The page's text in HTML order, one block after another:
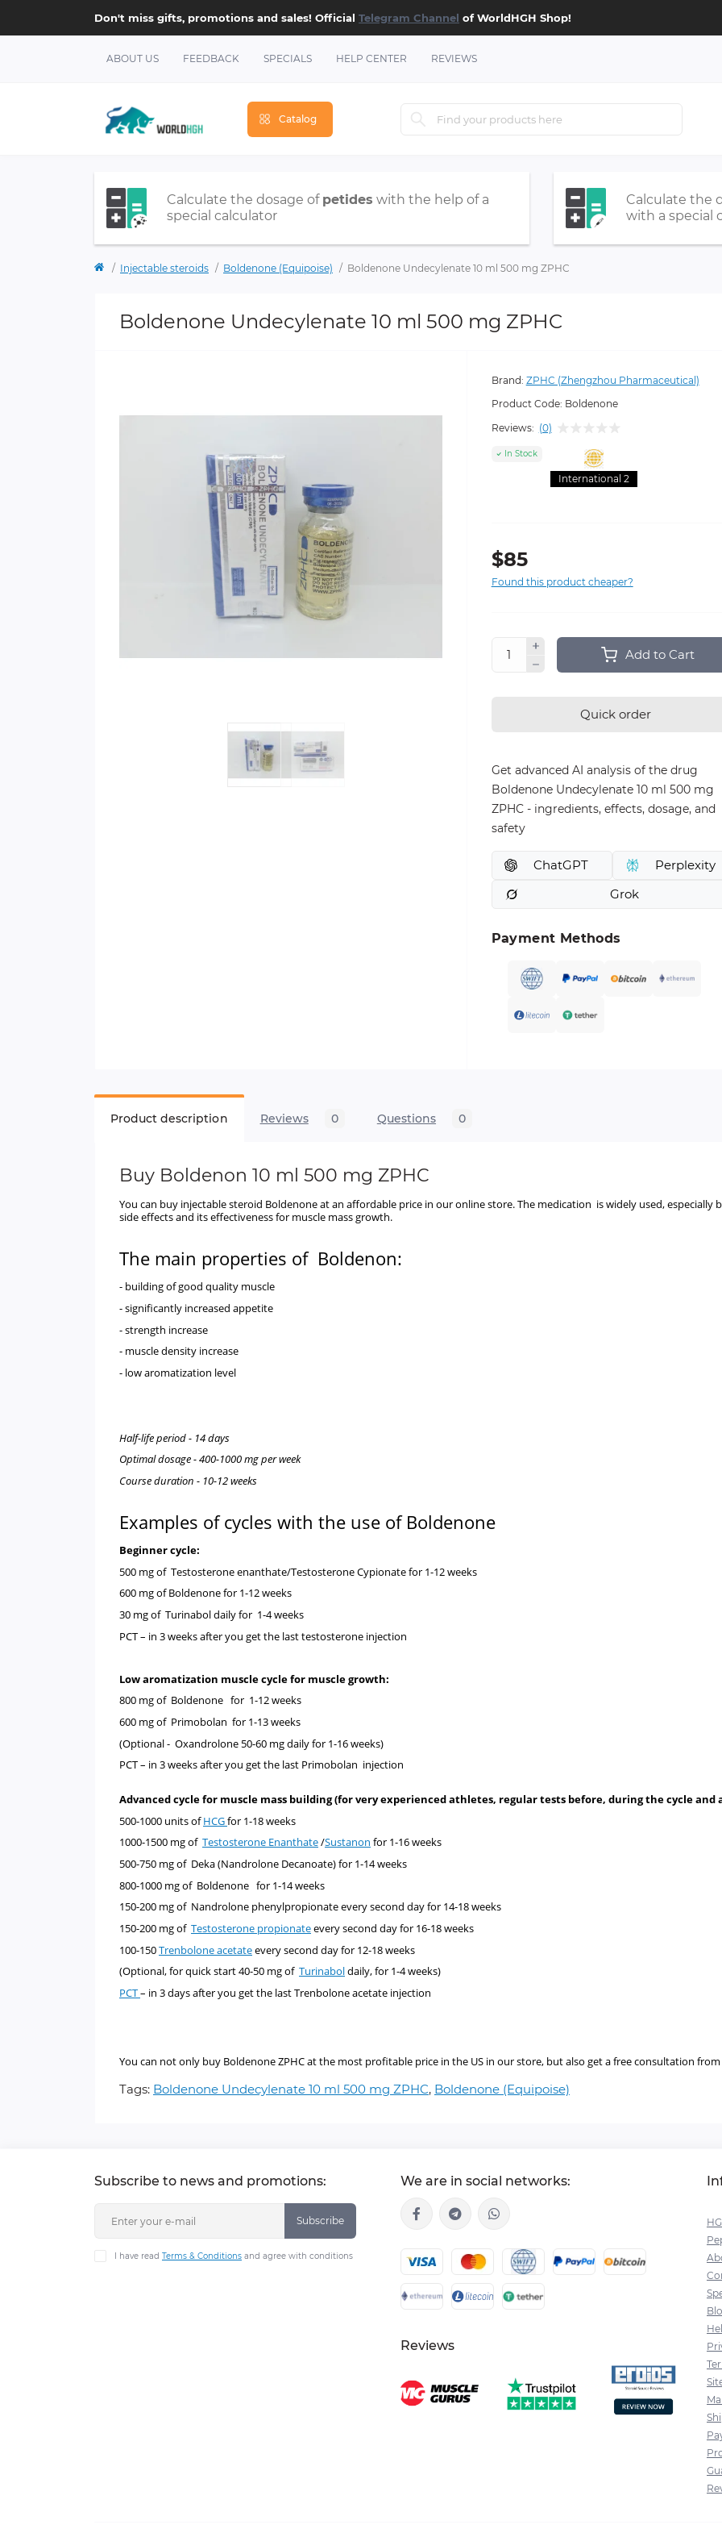
Don't miss gifts, promotions and sales! Official Telegram Channel of WorldHGH Shop!
ABOUT US FEEDBACK SPECIALS HELP CENTER REVIEWS
Catalog
Calculate the dosage of petides with the help of a
special calculator
Calculate the
with a special
Injectable steroids Boldenone (Equipoise) Boldenone Undecylenate 10 ml 500 mg ZPHC
Boldenone Undecylenate 10 ml 500 mg ZPHC
Brand: ZPHC (Zhengzhou Pharmaceutical)
Product Code: Boldenone
Reviews: (0)
In Stock
International 2
$85
Found this product cheaper?
Add to Cart
Quick order
Get advanced AI analysis of the drug
Boldenone Undecylenate 10 ml 500 mg
ZPHC - ingredients, effects, dosage, and
safety
ChatGPT
Perplexity
Grok
Payment Methods
Product description Reviews 0 Questions 0
Buy Boldenon 10 ml 500 mg ZPHC
You can buy injectable steroid Boldenone at an affordable price in our online store. The medication is widely used,
side effects and its effectiveness for muscle mass growth.
The main properties of Boldenon:
- building of good quality muscle
- significantly increased appetite
- strength increase
- muscle density increase
- low aromatization level
Half-life period - 14 days
Optimal dosage - 400-1000 mg per week
Course duration - 10-12 weeks
Examples of cycles with the use of Boldenone
Beginner cycle:
500 mg of Testosterone enanthate/Testosterone Cypionatefor 1-12 weeks
600 mg ofBoldenonefor 1-12 weeks
30 mg of Turinaboldaily for 1-4 weeks
PCT– in 3 weeks after you get the last testosterone injection
Low aromatization muscle cycle for muscle growth:
800 mg of Boldenone for 1-12 weeks
600 mg of Primobolan for 1-13 weeks
(Optional - Oxandrolone 50-60 mg daily for 1-16 weeks)
PCT– in 3 weeks after you get the last Primobolan injection
Advanced cycle for muscle mass building (for very experienced athletes, regular tests before, during the cycle
500-1000 units ofHCGfor 1-18 weeks
1000-1500 mg of Testosterone Enanthate/Sustanon for 1-16 weeks
500-750 mg of Deka (Nandrolone Decanoate)for 1-14 weeks
800-1000 mg of Boldenone for 1-14 weeks
150-200 mg of Nandrolone phenylpropionate every second day for 14-18 weeks
150-200 mg of Testosterone propionateevery second day for 16-18 weeks
100-150Trenbolone acetateevery second day for 12-18 weeks
(Optional, for quick start 40-50 mg of Turinaboldaily, for 1-4 weeks)
PCT– in 3 days after you get the last Trenbolone acetate injection
You can not only buy Boldenone ZPHC at the most profitable price in the US in our store, but also get a free consultation
Tags: Boldenone Undecylenate 10 ml 500 mg ZPHC, Boldenone (Equipoise)
Subscribe to news and promotions:
Subscribe
I have read Terms & Conditions and agree with conditions
We are in social networks:
Reviews